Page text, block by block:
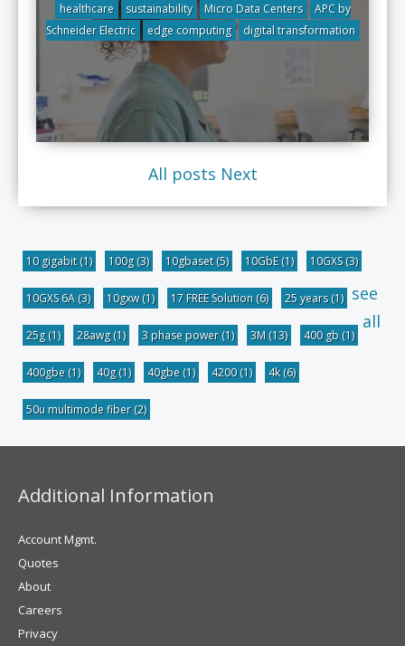
healthcare sustainability Micro Data Centers
APC by
Schneider Electric
edge computing digital transformation
All posts Next
10 gigabit(1) 100g(3) 10gbaset(5) 10GbE(1) 10GXS(3)
10GXS 6A (3) 10gxw(1) 17 FREE Solution (6) 25 years(1)
25g(1) 28awg(1) 3 phase power(1) 3M (13) 400 gb (1)
400gbe (1) 40g(1) 40gbe (1) 4200(1) 4k(6)
50u multimode fiber(2)
see
all
Additional Information
Account Mgmt.
Quotes
About
Careers
Privacy